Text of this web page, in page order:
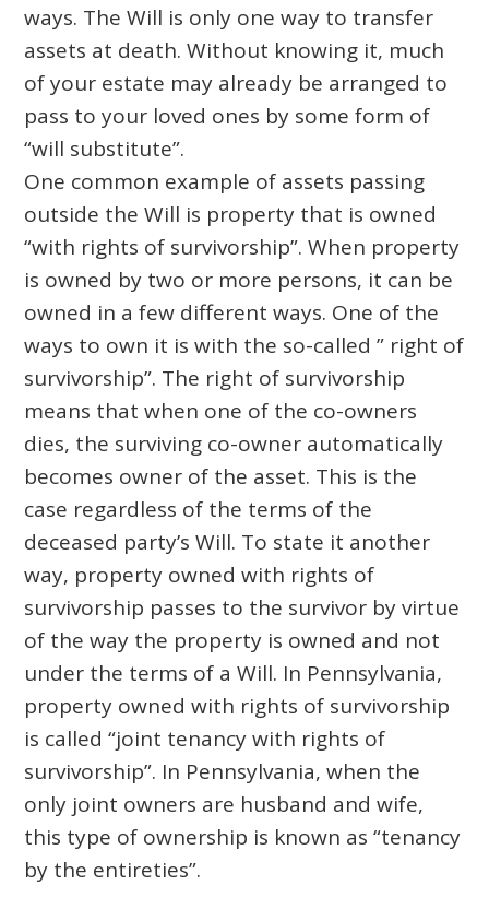
ways. The Will is only one way to transfer
assets at death. Without knowing it, much
of your estate may already be arranged to
pass to your loved ones by some form of
“will substitute”.
One common example of assets passing
outside the Will is property that is owned
“with rights of survivorship”. When property
is owned by two or more persons, it can be
owned in a few different ways. One of the
ways to own it is with the so-called ” right of
survivorship”. The right of survivorship
means that when one of the co-owners
dies, the surviving co-owner automatically
becomes owner of the asset. This is the
case regardless of the terms of the
deceased party’s Will. To state it another
way, property owned with rights of
survivorship passes to the survivor by virtue
of the way the property is owned and not
under the terms of a Will. In Pennsylvania,
property owned with rights of survivorship
is called “joint tenancy with rights of
survivorship”. In Pennsylvania, when the
only joint owners are husband and wife,
this type of ownership is known as “tenancy
by the entireties”.